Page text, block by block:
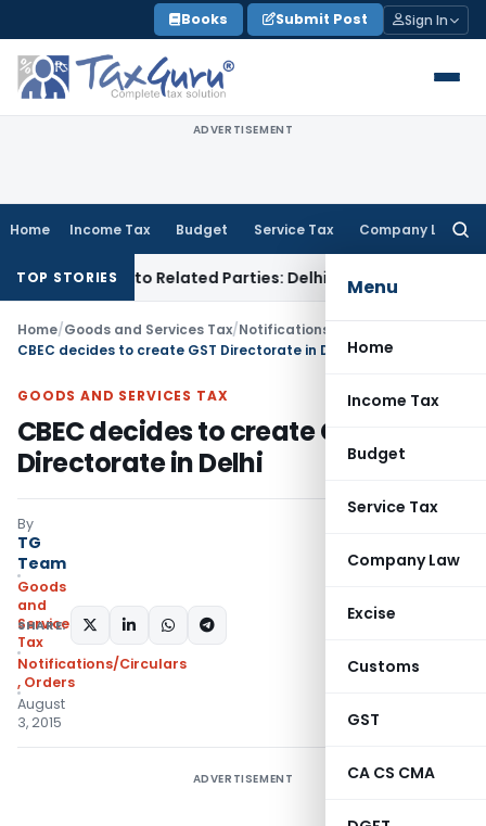
to
content
Books Submit Post Sign In
ADVERTISEMENT
Home Income Tax Budget Service Tax Company Law
Menu
Home
Income Tax
Budget
Service Tax
Company Law
Excise
Customs
GST
CA CS CMA
TOP STORIES
Loans to Related Parties: Delhi ITATIncome Tax
Home/Goods and Services Tax/Notifications/Circulars
CBEC decides to create GST Directorate in Delhi
GOODS AND SERVICES TAX
CBEC decides to create GST
Directorate in Delhi
By
TG
Team
Goods
and
Services
Tax
Notifications/Circulars
, Orders
August
3, 2015
SHARE:
ADVERTISEMENT